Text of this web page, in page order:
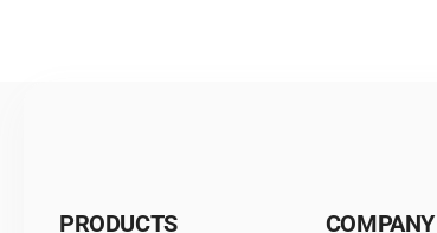
PRODUCTS COMPANY